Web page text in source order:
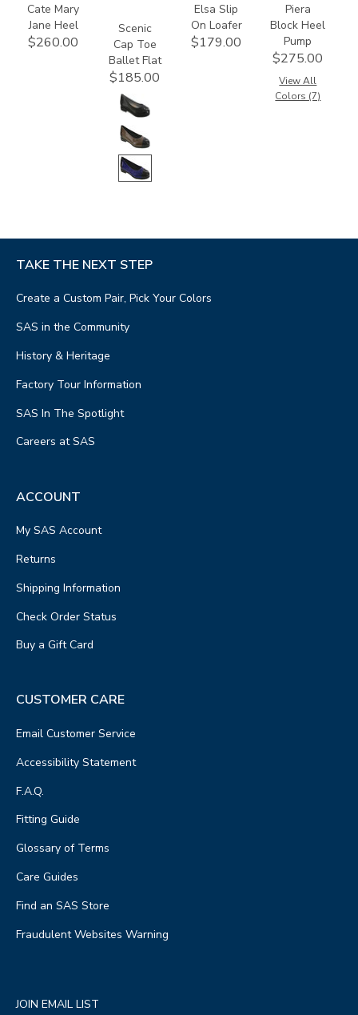
Cate Mary
Jane Heel
$260.00
Scenic
Cap Toe
Ballet Flat
$185.00
Elsa Slip
On Loafer
$179.00
Piera
Block Heel
Pump
$275.00
View All
Colors (7)
TAKE THE NEXT STEP
Create a Custom Pair, Pick Your Colors
SAS in the Community
History & Heritage
Factory Tour Information
SAS In The Spotlight
Careers at SAS
ACCOUNT
My SAS Account
Returns
Shipping Information
Check Order Status
Buy a Gift Card
CUSTOMER CARE
Email Customer Service
Accessibility Statement
F.A.Q.
Fitting Guide
Glossary of Terms
Care Guides
Find an SAS Store
Fraudulent Websites Warning
JOIN EMAIL LIST